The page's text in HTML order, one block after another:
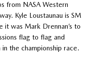
from NASA Western
Kyle Loustaunau is SM
it was Mark Drennan’s to
flag to flag and
the championship race.